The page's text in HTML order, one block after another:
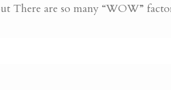
There are so many “WOW”